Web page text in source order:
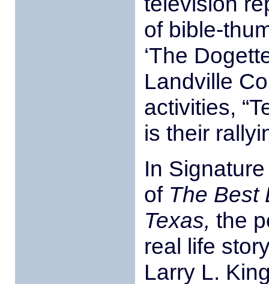
of bible-
‘The
Landville
activities,
is their
In
of The Best
Texas, the
real life
Larry L.